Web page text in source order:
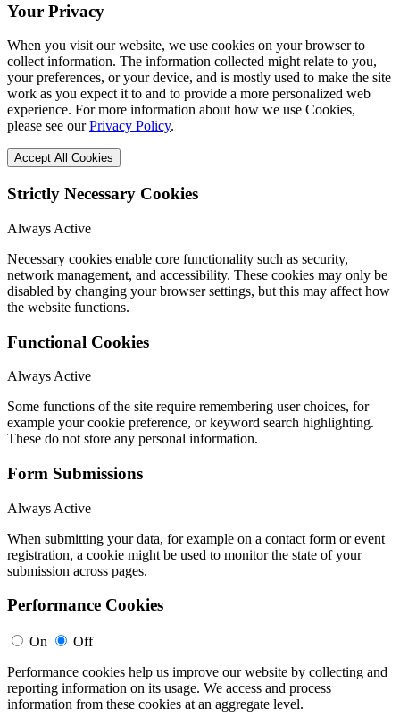
Your Privacy
When you visit our website, we use cookies on your browser to
collect information. The information collected might relate to you,
your preferences, or your device, and is mostly used to make the site
work as you expect it to and to provide a more personalized web
experience. For more information about how we use Cookies,
please see ourPrivacy Policy.
Accept All Cookies
Strictly Necessary Cookies
Always Active
Necessary cookies enable core functionality such as security,
network management, and accessibility. These cookies may only be
disabled by changing your browser settings, but this may affect how
the website functions.
Functional Cookies
Always Active
Some functions of the site require remembering user choices, for
example your cookie preference, or keyword search highlighting.
These do not store any personal information.
Form Submissions
Always Active
When submitting your data, for example on a contact form or event
registration, a cookie might be used to monitor the state of your
submission across pages.
Performance Cookies
On
Off
Performance cookies help us improve our website by collecting and
reporting information on its usage. We access and process
information from these cookies at an aggregate level.